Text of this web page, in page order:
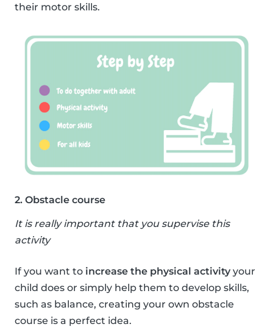
their motor skills.
2. Obstacle course
It is really important that you supervise this
activity
If you want to increase the physical activity your
child does or simply help them to develop skills,
such as balance, creating your own obstacle
course is a perfect idea.